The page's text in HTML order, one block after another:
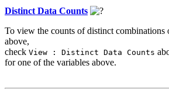
Distinct Data Counts
To view the counts of distinct combinations
above,
check View : Distinct Data Counts
for one of the variables above.